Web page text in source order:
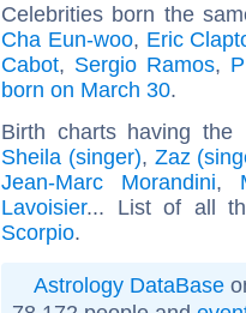
Celebrities born the
Cha Eun-woo, Eric
Cabot, Sergio Ramos,
born on March 30.
Birth charts having
Sheila (singer), Zaz
Jean-Marc Morandini,
Lavoisier... List of all
Scorpio.
Astrology DataBase